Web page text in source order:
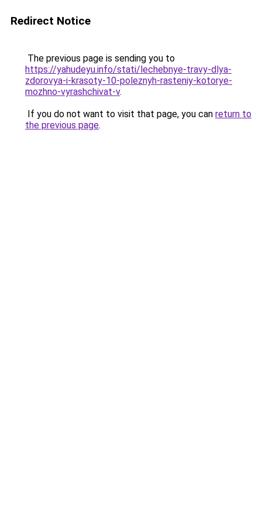
Redirect Notice
The previous page is sending you to
https://yahudeyu.info/stati/lechebnye-travy-dlya-
zdorovya-i-krasoty-10-poleznyh-rasteniy-kotorye-
mozhno-vyrashchivat-v.
If you do not want to visit that page, you can return to
the previous page.